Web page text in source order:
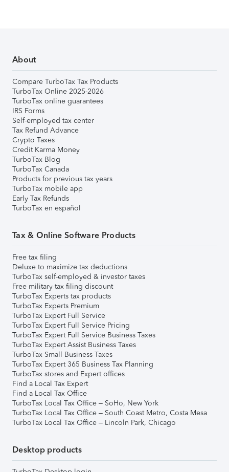
About
Compare TurboTax Tax Products
TurboTax Online 2025-2026
TurboTax online guarantees
IRS Forms
Self-employed tax center
Tax Refund Advance
Crypto Taxes
Credit Karma Money
TurboTax Blog
TurboTax Canada
Products for previous tax years
TurboTax mobile app
Early Tax Refunds
TurboTax en español
Tax & Online Software Products
Free tax filing
Deluxe to maximize tax deductions
TurboTax self-employed & investor taxes
Free military tax filing discount
TurboTax Experts tax products
TurboTax Experts Premium
TurboTax Expert Full Service
TurboTax Expert Full Service Pricing
TurboTax Expert Full Service Business Taxes
TurboTax Expert Assist Business Taxes
TurboTax Small Business Taxes
TurboTax Expert 365 Business Tax Planning
TurboTax stores and Expert offices
Find a Local Tax Expert
Find a Local Tax Office
TurboTax Local Tax Office – SoHo, New York
TurboTax Local Tax Office – South Coast Metro, Costa Mesa
TurboTax Local Tax Office – Lincoln Park, Chicago
Desktop products